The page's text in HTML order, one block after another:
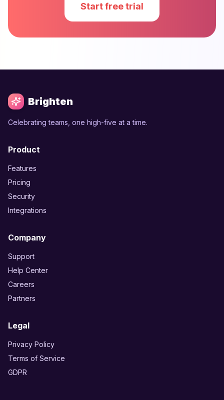
Start free trial
Brighten
Celebrating teams, one high-five at a time.
Product
Features
Pricing
Security
Integrations
Company
Support
Help Center
Careers
Partners
Legal
Privacy Policy
Terms of Service
GDPR